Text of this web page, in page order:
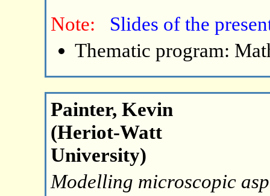
Note:
Slides of the
Thematic program:
Painter, Kevin
(Heriot-Watt
University)
Modelling microscopic